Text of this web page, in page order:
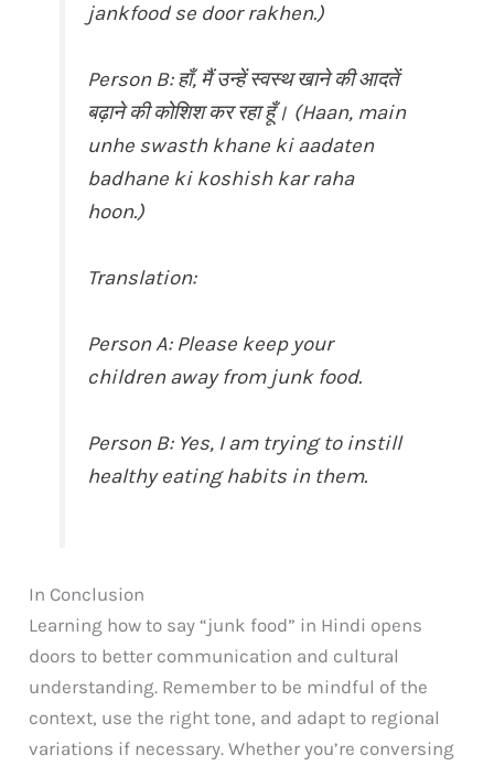
jankfood se door rakhen.)
Person B: हाँ, मैं उन्हें स्वस्थ खाने की आदतें
बढ़ाने की कोशिश कर रहा हूँ। (Haan, main
unhe swasth khane ki aadaten
badhane ki koshish kar raha
hoon.)
Translation:
Person A: Please keep your
children away from junk food.
Person B: Yes, I am trying to instill
healthy eating habits in them.
In Conclusion
Learning how to say “junk food” in Hindi opens
doors to better communication and cultural
understanding. Remember to be mindful of the
context, use the right tone, and adapt to regional
variations if necessary. Whether you’re conversing